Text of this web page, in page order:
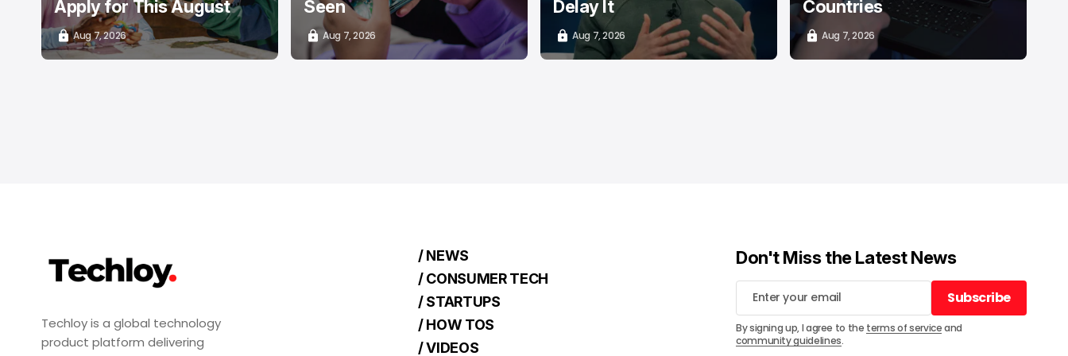
Apply for This August
Aug 7, 2026
Seen
Aug 7, 2026
Delay It
Aug 7, 2026
Countries
Aug 7, 2026
Techloy is a global technology
product platform delivering
/ NEWS
/ CONSUMER TECH
/ STARTUPS
/ HOW TOS
/ VIDEOS
Don't Miss the Latest News
Subscribe
Subscribe
By signing up, I agree to the terms of serviceand
community guidelines.